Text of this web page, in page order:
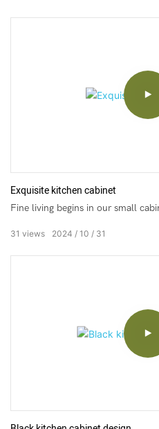
As to design respect, in principle
Exquisite kitchen cabinet
Fine living begins in our small
2024 10 31
31 views